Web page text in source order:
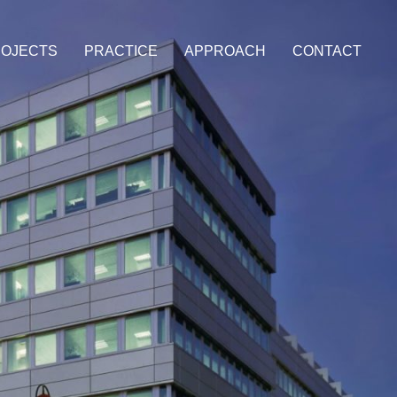
PRACTICE APPROACH CONTACT